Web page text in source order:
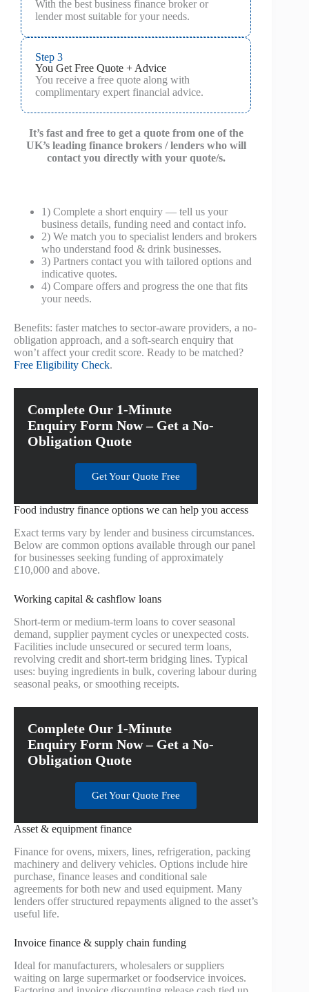
With the best business finance broker or
lender most suitable for your needs.
Step 3
You Get Free Quote + Advice
You receive a free quote along with
complimentary expert financial advice.
It’s fast and free to get a quote from one of the
UK’s leading finance brokers / lenders who will
contact you directly with your quote/s.
1) Complete a short enquiry — tell us your
business details, funding need and contact info.
2) We match you to specialist lenders and brokers
who understand food & drink businesses.
3) Partners contact you with tailored options and
indicative quotes.
4) Compare offers and progress the one that fits
your needs.
Benefits: faster matches to sector-aware providers, a no-
obligation approach, and a soft-search enquiry that
won’t affect your credit score. Ready to be matched?
Free Eligibility Check.
Complete Our 1-Minute
Enquiry Form Now – Get a No-
Obligation Quote
Get Your Quote Free
Food industry finance options we can help you access
Exact terms vary by lender and business circumstances.
Below are common options available through our panel
for businesses seeking funding of approximately
£10,000 and above.
Working capital & cashflow loans
Short-term or medium-term loans to cover seasonal
demand, supplier payment cycles or unexpected costs.
Facilities include unsecured or secured term loans,
revolving credit and short-term bridging lines. Typical
uses: buying ingredients in bulk, covering labour during
seasonal peaks, or smoothing receipts.
Complete Our 1-Minute
Enquiry Form Now – Get a No-
Obligation Quote
Get Your Quote Free
Asset & equipment finance
Finance for ovens, mixers, lines, refrigeration, packing
machinery and delivery vehicles. Options include hire
purchase, finance leases and conditional sale
agreements for both new and used equipment. Many
lenders offer structured repayments aligned to the asset’s
useful life.
Invoice finance & supply chain funding
Ideal for manufacturers, wholesalers or suppliers
waiting on large supermarket or foodservice invoices.